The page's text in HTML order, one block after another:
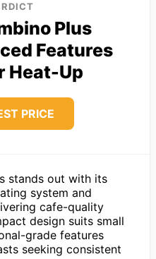
Plus
Features
Heat-Up
PRICE
stands out with its
system and
cafe-quality
design suits small
grade features
seeking consistent